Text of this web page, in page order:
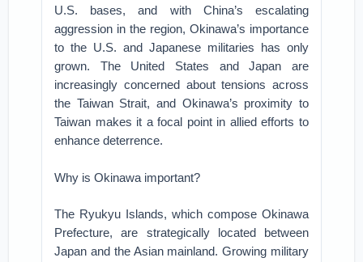
U.S. bases, and with China’s escalating
aggression in the region, Okinawa’s importance
to the U.S. and Japanese militaries has only
grown. The United States and Japan are
increasingly concerned about tensions across
the Taiwan Strait, and Okinawa’s proximity to
Taiwan makes it a focal point in allied efforts to
enhance deterrence.
Why is Okinawa important?
The Ryukyu Islands, which compose Okinawa
Prefecture, are strategically located between
Japan and the Asian mainland. Growing military